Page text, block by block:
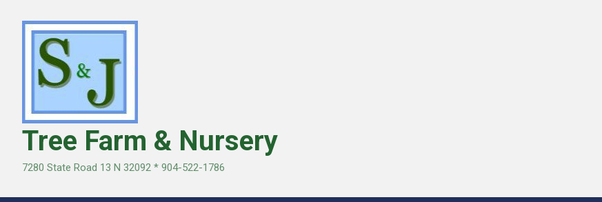
Tree Farm & Nursery
7280 State Road 13 N 32092 * 904-522-1786